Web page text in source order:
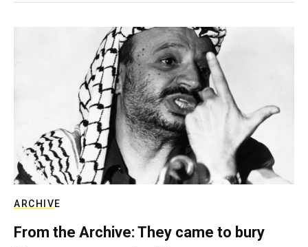
ARCHIVE
From the Archive: They came to bury